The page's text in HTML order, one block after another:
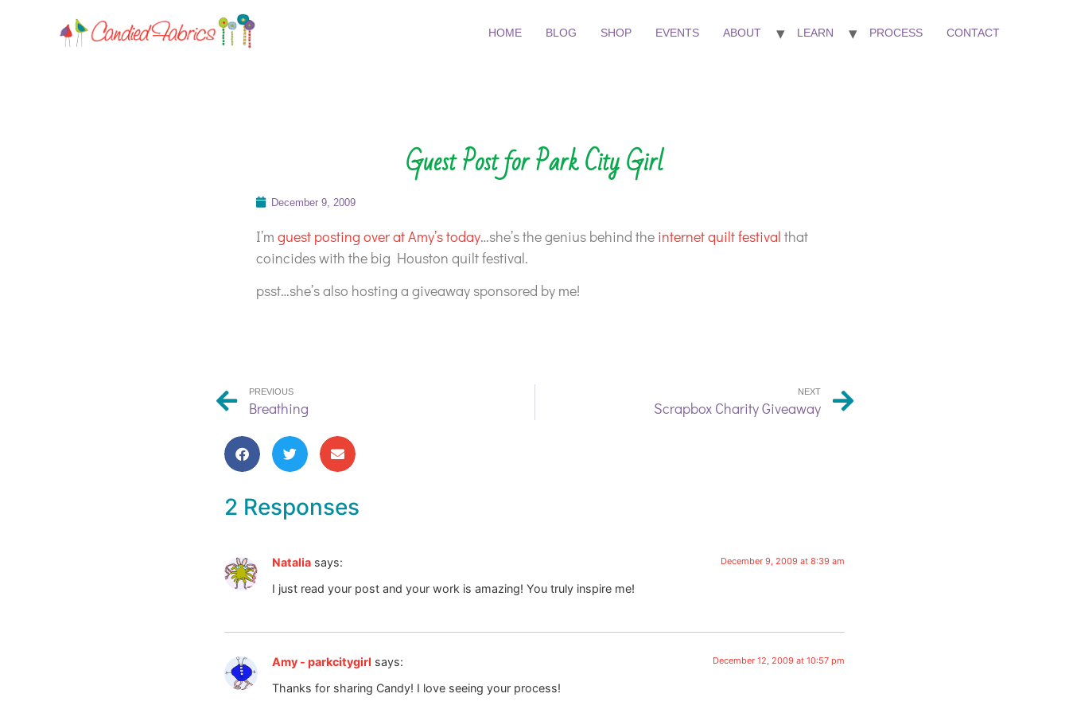
HOME BLOG SHOP EVENTS ABOUT LEARN PROCESS CONTACT
Guest Post for Park City Girl
December 9, 2009
I’m guest posting over at Amy’s today…she’s the genius behind the internet quilt festival that
coincides with the big Houston quilt festival.
psst…she’s also hosting a giveaway sponsored by me!
PREVIOUS
Breathing
NEXT
Scrapbox Charity Giveaway
2 Responses
Natalia says: December 9, 2009 at 8:39 am
I just read your post and your work is amazing! You truly inspire me!
Amy - parkcitygirl says: December 12, 2009 at 10:57 pm
Thanks for sharing Candy! I love seeing your process!